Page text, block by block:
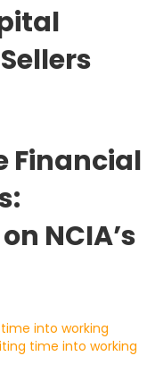
Financial
NCIA’s